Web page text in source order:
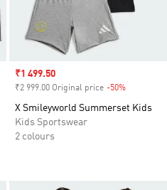
Sale price
₹1 499.50
₹2 999.00 Original price -50%
X Smileyworld Summerset Kids
Kids Sportswear
2 colours